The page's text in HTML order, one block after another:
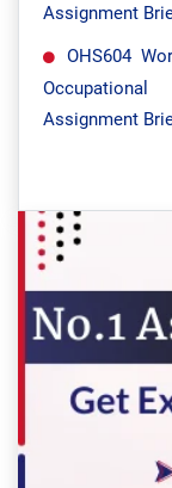
Assignment
OHS604
Assignment